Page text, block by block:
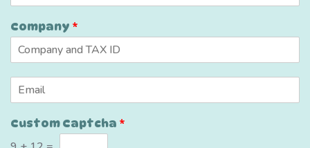
s
t
o
m
*
*
e
*
Company *
m
iCustom Captcha *